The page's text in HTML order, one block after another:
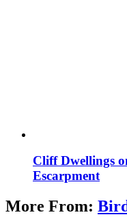
Cliff Dwellings
Escarpment
More From: